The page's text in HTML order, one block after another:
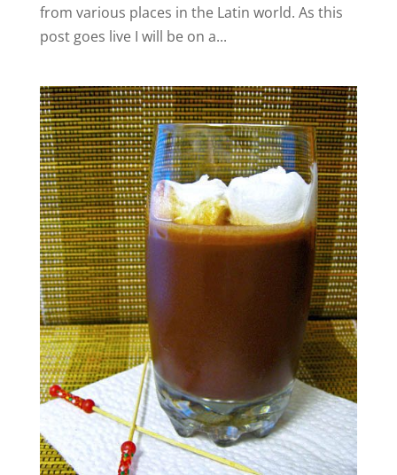
from various places in the Latin world. As this
post goes live I will be on a...